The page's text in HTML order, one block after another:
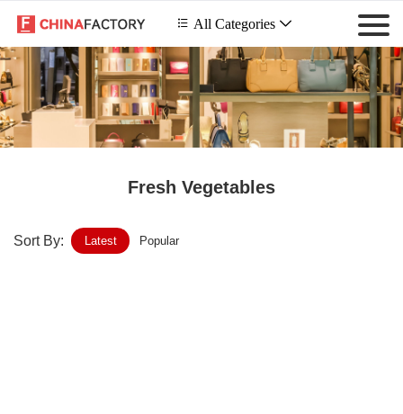
 All Categories 
Fresh Vegetables
Sort By: Latest Popular